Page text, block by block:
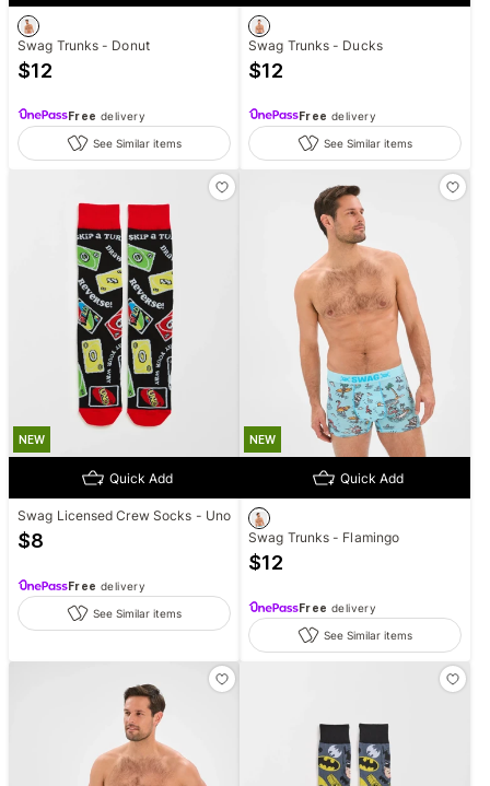
Swag Trunks - Donut
$12
Free delivery
See Similar items
Swag Trunks - Ducks
$12
Free delivery
See Similar items
NEW
Quick Add
Swag Licensed Crew Socks - Uno
$8
Free delivery
See Similar items
NEW
Quick Add
Swag Trunks - Flamingo
$12
Free delivery
See Similar items